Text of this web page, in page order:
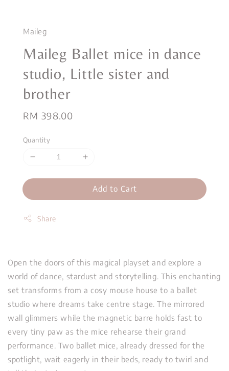
Maileg
Maileg Ballet mice in dance
studio, Little sister and
brother
Regular
RM 398.00
Quantity
Add to Cart
Share
Open the doors of this magical playset and explore a
world of dance, stardust and storytelling. This enchanting
set transforms from a cosy mouse house to a ballet
studio where dreams take centre stage. The mirrored
wall glimmers while the magnetic barre holds fast to
every tiny paw as the mice rehearse their grand
performance. Two ballet mice, already dressed for the
spotlight, wait eagerly in their beds, ready to twirl and